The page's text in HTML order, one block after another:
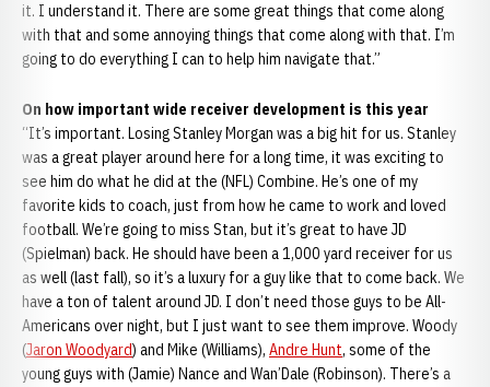
it. I understand it. There are some great things that come along
with that and some annoying things that come along with that. I’m
going to do everything I can to help him navigate that.”
On how important wide receiver development is this year
“It’s important. Losing Stanley Morgan was a big hit for us. Stanley
was a great player around here for a long time, it was exciting to
see him do what he did at the (NFL) Combine. He’s one of my
favorite kids to coach, just from how he came to work and loved
football. We’re going to miss Stan, but it’s great to have JD
(Spielman) back. He should have been a 1,000 yard receiver for us
as well (last fall), so it’s a luxury for a guy like that to come back. We
have a ton of talent around JD. I don’t need those guys to be All-
Americans over night, but I just want to see them improve. Woody
(Jaron Woodyard) and Mike (Williams), Andre Hunt, some of the
young guys with (Jamie) Nance and Wan’Dale (Robinson). There’s a